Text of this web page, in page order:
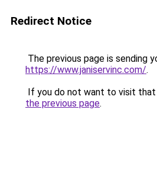
Redirect Notice
The previous page is sending
https://www.janiservinc.com/.
If you do not want to visit that
the previous page.